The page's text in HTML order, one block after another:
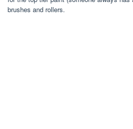
brushes and rollers.